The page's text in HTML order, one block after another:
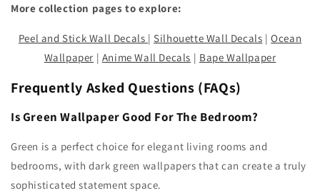
More collection pages to explore:
Peel and Stick Wall Decals |Silhouette Wall Decals |Ocean
Wallpaper | Anime Wall Decals | Bape Wallpaper
Frequently Asked Questions (FAQs)
Is Green Wallpaper Good For The Bedroom?
Green is a perfect choice for elegant living rooms and
bedrooms, with dark green wallpapers that can create a truly
sophisticated statement space.